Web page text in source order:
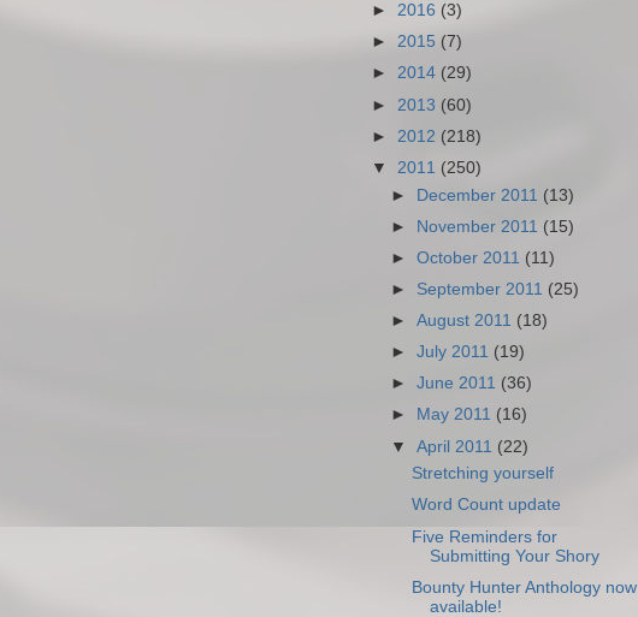
► 2016 (3)
► 2015 (7)
► 2014 (29)
► 2013 (60)
► 2012 (218)
▼ 2011 (250)
► December 2011 (13)
► November 2011 (15)
►October 2011 (11)
► September 2011 (25)
►August 2011 (18)
►July 2011 (19)
►June 2011 (36)
►
May 2011 (16)
▼April 2011 (22)
Stretching yourself
Word Count update
Five Reminders for
Submitting Your Shory
Bounty Hunter Anthology now
available!